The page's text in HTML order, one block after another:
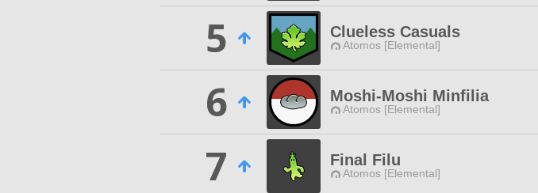
5
Clueless Casuals
Atomos [Elemental]
6
Moshi-Moshi Minfilia
Atomos [Elemental]
7
Final Filu
Atomos [Elemental]